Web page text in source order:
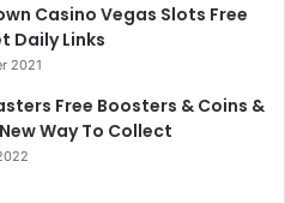
Casino Vegas Slots Free
Daily Links
2021
Free Boosters & Coins &
Way To Collect